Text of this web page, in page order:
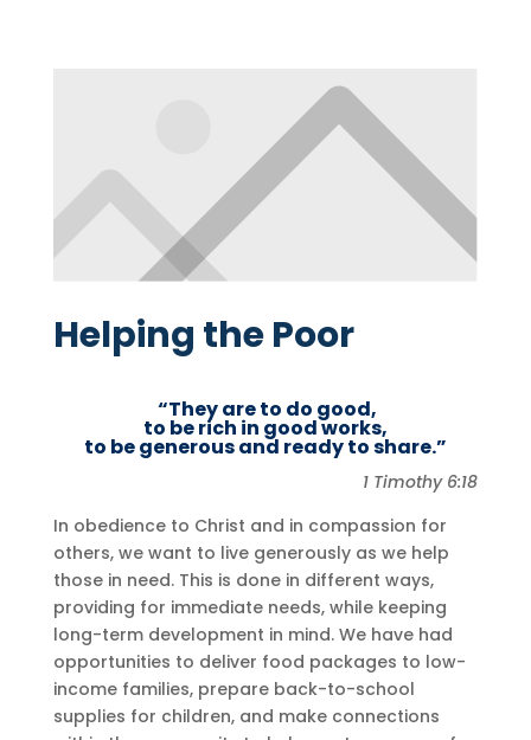
Helping the Poor
“They are to do good,
to be rich in good works,
to be generous and ready to share.”
1 Timothy 6:18
In obedience to Christ and in compassion for
others, we want to live generously as we help
those in need. This is done in different ways,
providing for immediate needs, while keeping
long-term development in mind. We have had
opportunities to deliver food packages to low-
income families, prepare back-to-school
supplies for children, and make connections